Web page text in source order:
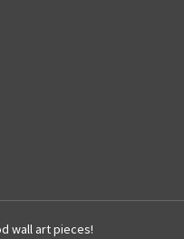
wall art pieces!